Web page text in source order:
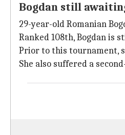
Bogdan still
29-year-old Romanian
Ranked 108th, Bogdan is
Prior to this tournament,
She also suffered a